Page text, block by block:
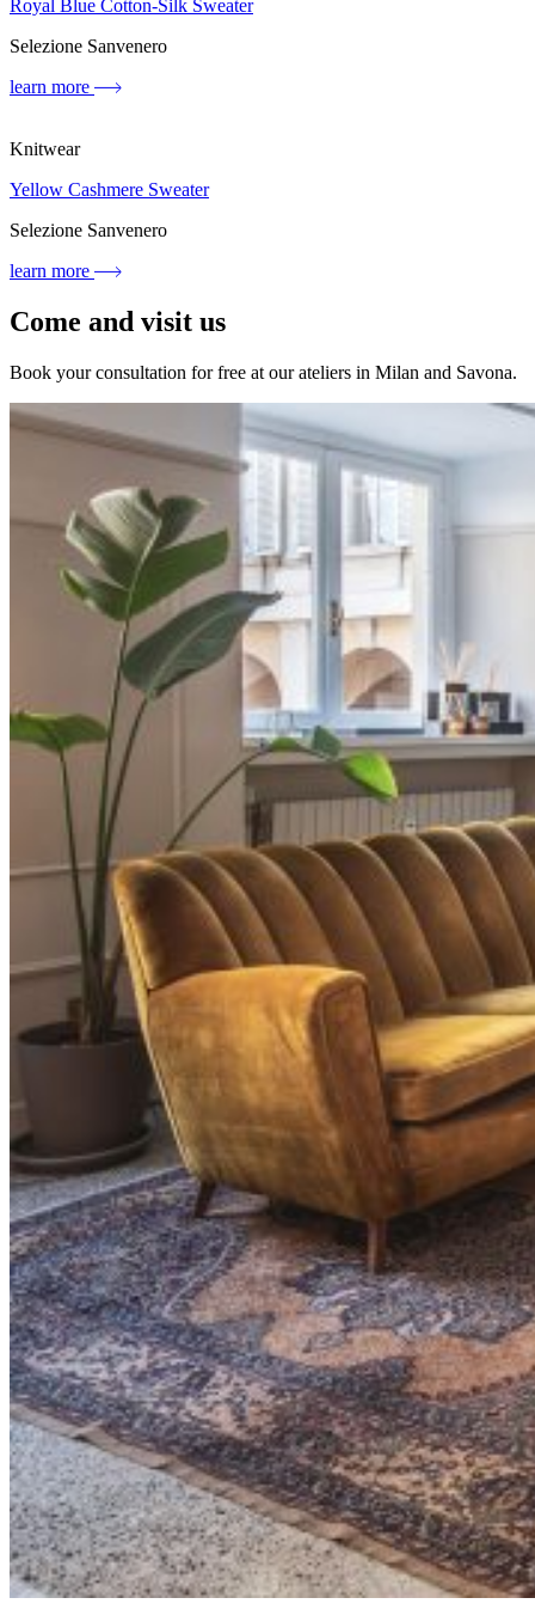
Royal Blue Cotton-Silk Sweater
Selezione Sanvenero
learn more
Knitwear
Yellow Cashmere Sweater
Selezione Sanvenero
learn more
Come and visit us
Book your consultation for free at our ateliers in Milan and Savona.